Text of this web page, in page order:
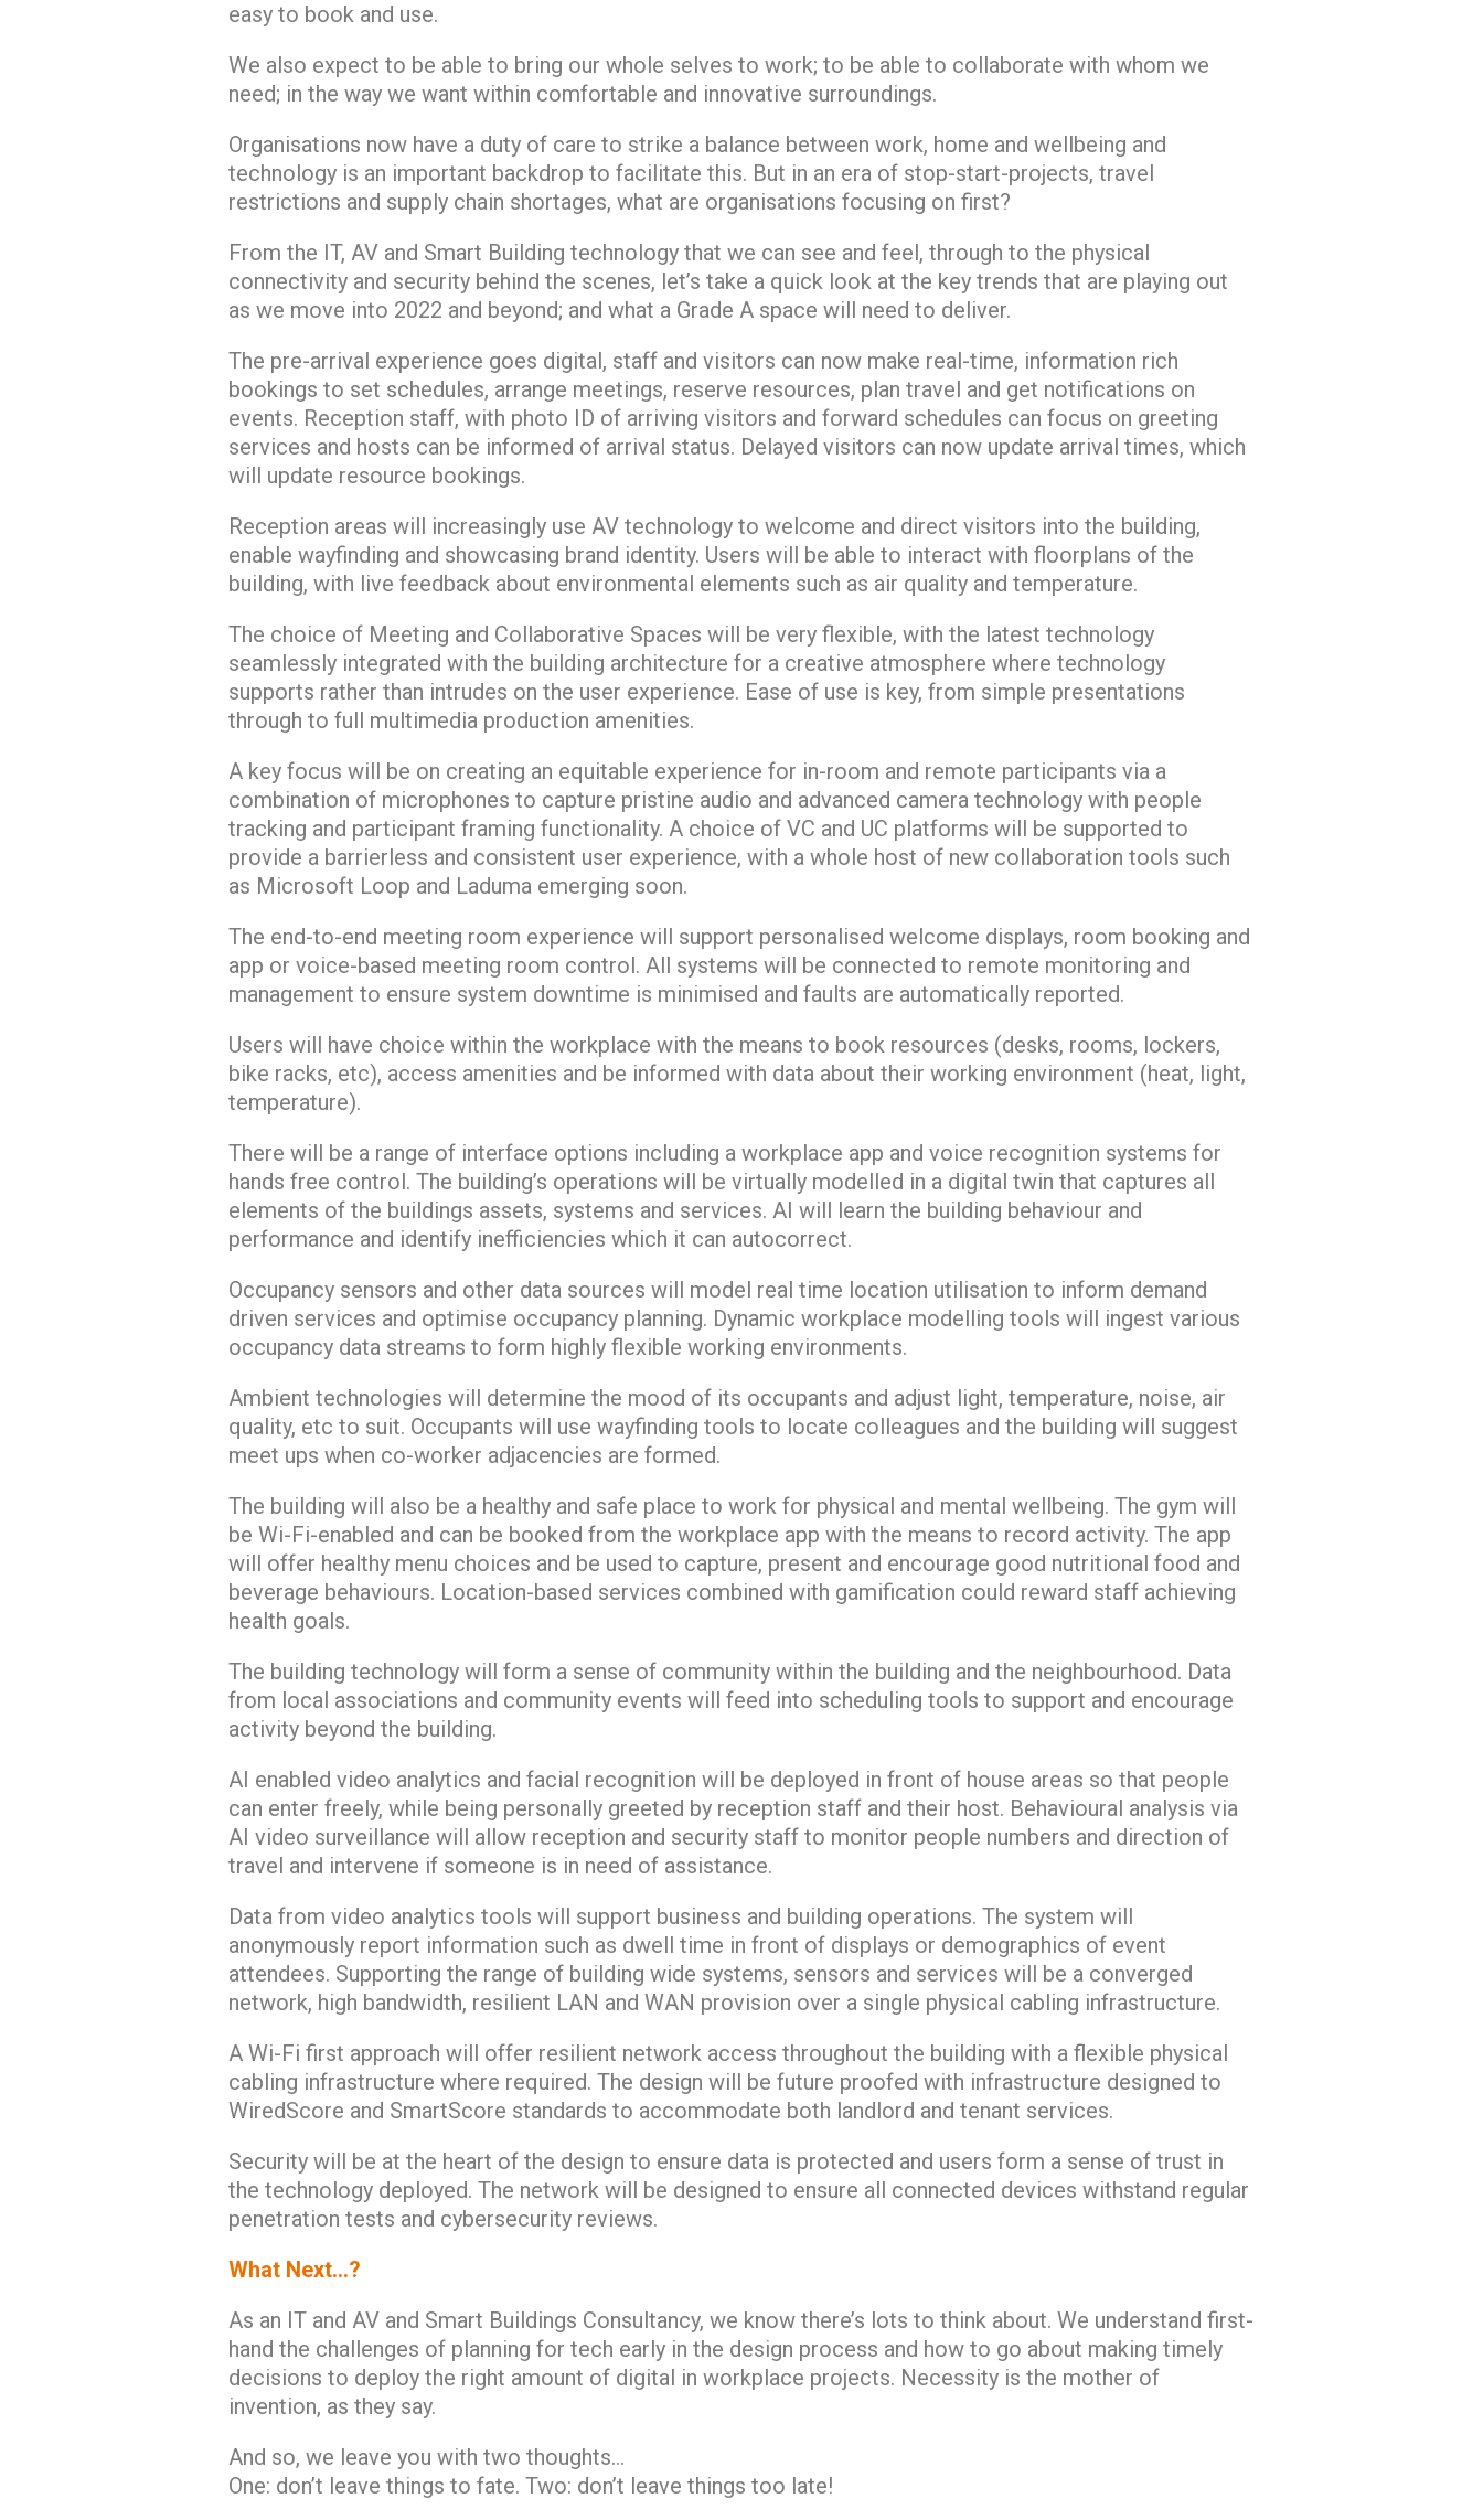
easy to book and use.
We also expect to be able to bring our whole selves to work; to be able to collaborate with whom we
need; in the way we want within comfortable and innovative surroundings.
Organisations now have a duty of care to strike a balance between work, home and wellbeing and
technology is an important backdrop to facilitate this. But in an era of stop-start-projects, travel
restrictions and supply chain shortages, what are organisations focusing on first?
From the IT, AV and Smart Building technology that we can see and feel, through to the physical
connectivity and security behind the scenes, let’s take a quick look at the key trends that are playing out
as we move into 2022 and beyond; and what a Grade A space will need to deliver.
The pre-arrival experience goes digital, staff and visitors can now make real-time, information rich
bookings to set schedules, arrange meetings, reserve resources, plan travel and get notifications on
events. Reception staff, with photo ID of arriving visitors and forward schedules can focus on greeting
services and hosts can be informed of arrival status. Delayed visitors can now update arrival times, which
will update resource bookings.
Reception areas will increasingly use AV technology to welcome and direct visitors into the building,
enable wayfinding and showcasing brand identity. Users will be able to interact with floorplans of the
building, with live feedback about environmental elements such as air quality and temperature.
The choice of Meeting and Collaborative Spaces will be very flexible, with the latest technology
seamlessly integrated with the building architecture for a creative atmosphere where technology
supports rather than intrudes on the user experience. Ease of use is key, from simple presentations
through to full multimedia production amenities.
A key focus will be on creating an equitable experience for in-room and remote participants via a
combination of microphones to capture pristine audio and advanced camera technology with people
tracking and participant framing functionality. A choice of VC and UC platforms will be supported to
provide a barrierless and consistent user experience, with a whole host of new collaboration tools such
as Microsoft Loop and Laduma emerging soon.
The end-to-end meeting room experience will support personalised welcome displays, room booking and
app or voice-based meeting room control. All systems will be connected to remote monitoring and
management to ensure system downtime is minimised and faults are automatically reported.
Users will have choice within the workplace with the means to book resources (desks, rooms, lockers,
bike racks, etc), access amenities and be informed with data about their working environment (heat, light,
temperature).
There will be a range of interface options including a workplace app and voice recognition systems for
hands free control. The building’s operations will be virtually modelled in a digital twin that captures all
elements of the buildings assets, systems and services. AI will learn the building behaviour and
performance and identify inefficiencies which it can autocorrect.
Occupancy sensors and other data sources will model real time location utilisation to inform demand
driven services and optimise occupancy planning. Dynamic workplace modelling tools will ingest various
occupancy data streams to form highly flexible working environments.
Ambient technologies will determine the mood of its occupants and adjust light, temperature, noise, air
quality, etc to suit. Occupants will use wayfinding tools to locate colleagues and the building will suggest
meet ups when co-worker adjacencies are formed.
The building will also be a healthy and safe place to work for physical and mental wellbeing. The gym will
be Wi-Fi-enabled and can be booked from the workplace app with the means to record activity. The app
will offer healthy menu choices and be used to capture, present and encourage good nutritional food and
beverage behaviours. Location-based services combined with gamification could reward staff achieving
health goals.
The building technology will form a sense of community within the building and the neighbourhood. Data
from local associations and community events will feed into scheduling tools to support and encourage
activity beyond the building.
AI enabled video analytics and facial recognition will be deployed in front of house areas so that people
can enter freely, while being personally greeted by reception staff and their host. Behavioural analysis via
AI video surveillance will allow reception and security staff to monitor people numbers and direction of
travel and intervene if someone is in need of assistance.
Data from video analytics tools will support business and building operations. The system will
anonymously report information such as dwell time in front of displays or demographics of event
attendees. Supporting the range of building wide systems, sensors and services will be a converged
network, high bandwidth, resilient LAN and WAN provision over a single physical cabling infrastructure.
A Wi-Fi first approach will offer resilient network access throughout the building with a flexible physical
cabling infrastructure where required. The design will be future proofed with infrastructure designed to
WiredScore and SmartScore standards to accommodate both landlord and tenant services.
Security will be at the heart of the design to ensure data is protected and users form a sense of trust in
the technology deployed. The network will be designed to ensure all connected devices withstand regular
penetration tests and cybersecurity reviews.
What Next…?
As an IT and AV and Smart Buildings Consultancy, we know there’s lots to think about. We understand first-
hand the challenges of planning for tech early in the design process and how to go about making timely
decisions to deploy the right amount of digital in workplace projects. Necessity is the mother of
invention, as they say.
And so, we leave you with two thoughts…
One: don’t leave things to fate. Two: don’t leave things too late!